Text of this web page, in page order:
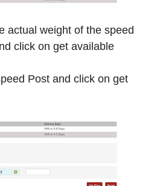
actual weight of the speed
click on get available
Post and click on get